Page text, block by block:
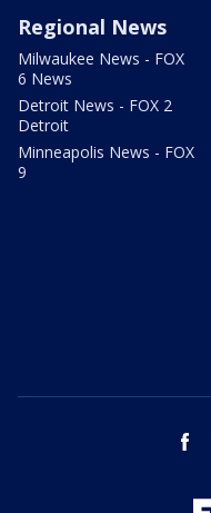
Regional News
Milwaukee News - FOX
6 News
Detroit News - FOX 2
Detroit
Minneapolis News - FOX
9